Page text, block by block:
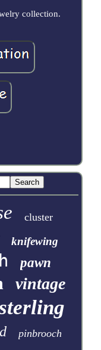
collection.
cluster
knifewing
pawn
vintage
pinbrooch